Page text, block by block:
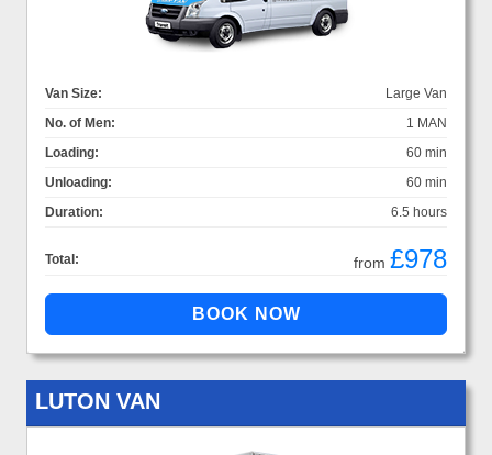
Van Size:
Large Van
No. of Men:
1 MAN
Loading:
60 min
Unloading:
60 min
Duration:
6.5 hours
Total: from £978
LUTON VAN